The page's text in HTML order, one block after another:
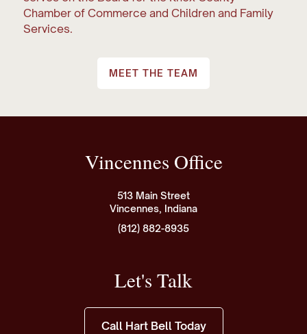
Chamber of Commerce and Children and Family
Services.
MEET THE TEAM
Vincennes Office
513 Main Street
Vincennes, Indiana
(812) 882-8935
Let's Talk
Call Hart Bell Today